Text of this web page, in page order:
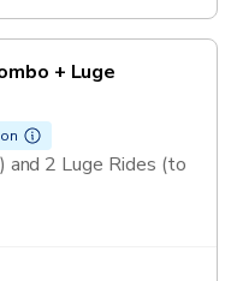
+ Luge
2 Luge Rides (to
at $5 or more (may